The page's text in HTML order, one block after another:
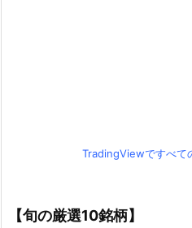
TradingViewですべて
【旬の厳選10銘柄】